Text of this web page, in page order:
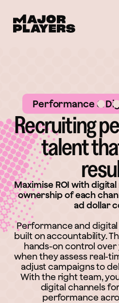
Performance &
Recruiting
talent
Maximise ROI with
ownership of each
ad dollar
Performance and
built on accountability.
hands-on control
when they assess real-
adjust campaigns to
With the right team,
digital channels
performance